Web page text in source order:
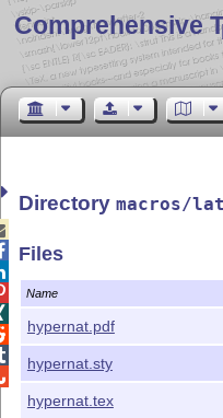
Comprehensive
Directorymacros/
Files
Name
hypernat.pdf
hypernat.sty
hypernat.tex